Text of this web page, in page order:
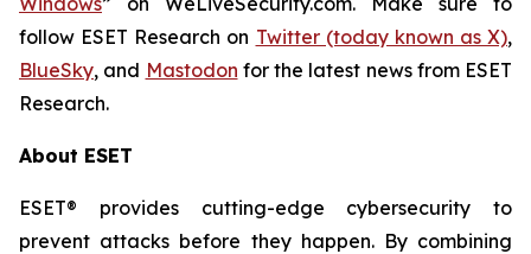
follow ESET Research on Twitter (today known as X),
BlueSky, and Mastodon for the latest news from ESET
Research.
About ESET
ESET® provides cutting-edge cybersecurity to
prevent attacks before they happen. By combining